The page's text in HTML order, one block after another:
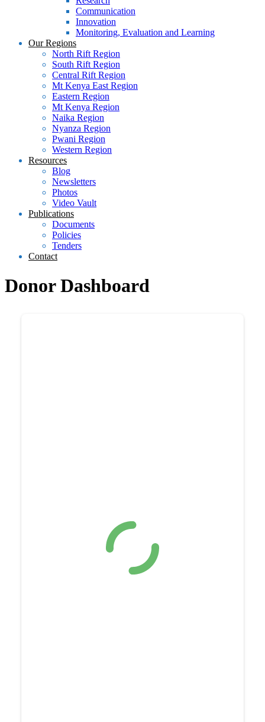
Communication
Innovation
Monitoring, Evaluation and Learning
Our Regions
North Rift Region
South Rift Region
Central Rift Region
Mt Kenya East Region
Eastern Region
Mt Kenya Region
Naika Region
Nyanza Region
Pwani Region
Western Region
Resources
Blog
Newsletters
Photos
Video Vault
Publications
Documents
Policies
Tenders
Contact
Donor Dashboard